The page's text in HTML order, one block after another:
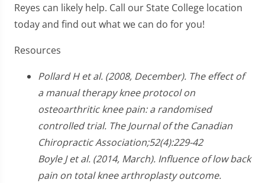
Reyes can likely help. Call our State College location
today and find out what we can do for you!
Resources
Pollard H et al. (2008, December). The effect of
a manual therapy knee protocol on
osteoarthritic knee pain: a randomised
controlled trial. The Journal of the Canadian
Chiropractic Association;52(4):229-42
Boyle J et al. (2014, March). Influence of low back
pain on total knee arthroplasty outcome.